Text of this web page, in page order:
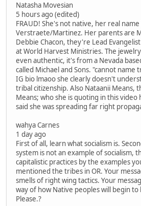
Natasha Movesian
5 hours ago (edited)
FRAUD! She's not native, her real name
Verstraete/Martinez. Her parents are
Debbie Chacon, they're Lead
at World Harvest Ministries. The
even authentic, it's from a Nevada
called Michael and Sons. "cannot
IG bio lmaoo she clearly doesn't
tribal citizenship. Also Nataanii Means,
Means; who she is quoting in this video
said she was spreading far right
wahya Carnes
1 day ago
First of all, learn what socialism is.
system is not an example of socialism,
capitalistic practices by the examples
mentioned the tribes in OR. Your
smells of right wing tactics. Your
way of how Native peoples will begin
Please.?